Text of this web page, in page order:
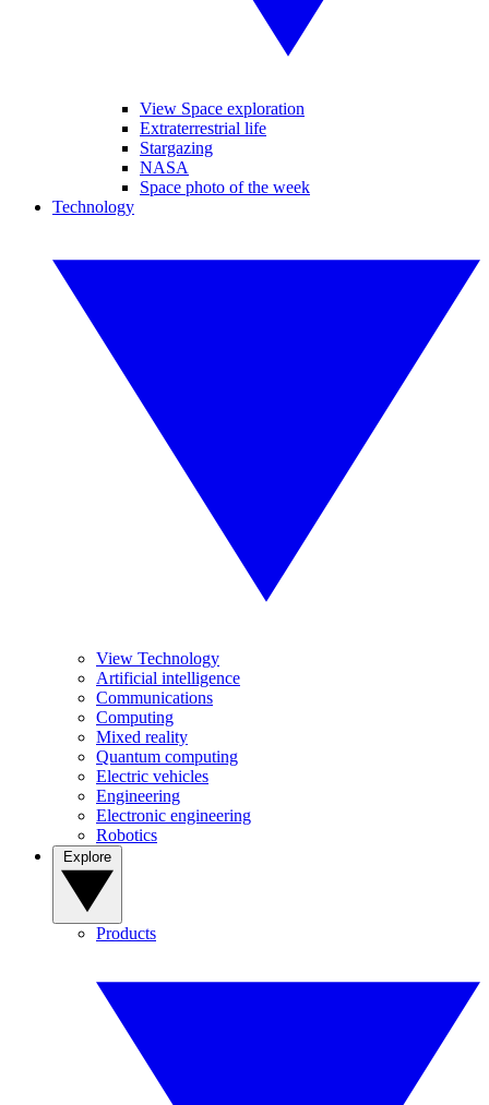
View Space exploration
Extraterrestrial life
Stargazing
NASA
Space photo of the week
Technology
View Technology
Artificial intelligence
Communications
Computing
Mixed reality
Quantum computing
Electric vehicles
Engineering
Electronic engineering
Robotics
Products